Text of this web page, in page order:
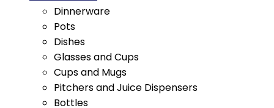
Dishes
Glasses and Cups
Cups and Mugs
Pitchers and Juice Dispensers
Bottles
Individual Cutlery